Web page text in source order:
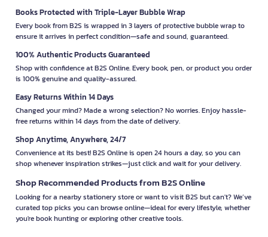
Books Protected with Triple-Layer Bubble Wrap
Every book from B2S is wrapped in 3 layers of protective bubble wrap to
ensure it arrives in perfect condition—safe and sound, guaranteed.
100% Authentic Products Guaranteed
Shop with confidence at B2S Online. Every book, pen, or product you order
is 100% genuine and quality-assured.
Easy Returns Within 14 Days
Changed your mind? Made a wrong selection? No worries. Enjoy hassle-
free returns within 14 days from the date of delivery.
Shop Anytime, Anywhere, 24/7
Convenience at its best! B2S Online is open 24 hours a day, so you can
shop whenever inspiration strikes—just click and wait for your delivery.
Shop Recommended Products from B2S Online
Looking for a nearby stationery store or want to visit B2S but can't? We’ve
curated top picks you can browse online—ideal for every lifestyle, whether
you're book hunting or exploring other creative tools.